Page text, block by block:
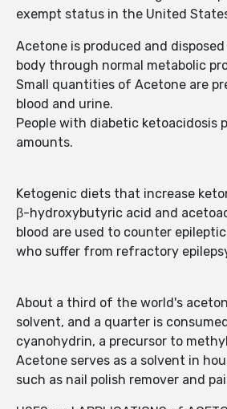
exempt status in the United
Acetone is produced and
body through normal metabolic
Small quantities of Acetone are
blood and urine.
People with diabetic ketoacidosis
amounts.
Ketogenic diets that increase
β-hydroxybutyric acid and
blood are used to counter
who suffer from refractory
About a third of the world's
solvent, and a quarter is
cyanohydrin, a precursor to
Acetone serves as a solvent in
such as nail polish remover and